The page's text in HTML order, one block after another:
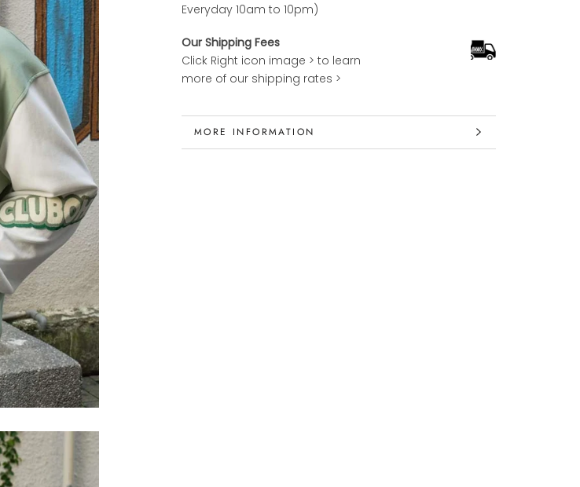
Everyday 10am to 10pm)
Our Shipping Fees
Click Right icon image > to learn
more of our shipping rates >
MORE INFORMATION
VIEW IMAGES